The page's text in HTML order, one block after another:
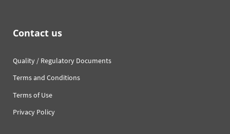
Contact us
Quality / Regulatory Documents
Terms and Conditions
Terms of Use
Privacy Policy